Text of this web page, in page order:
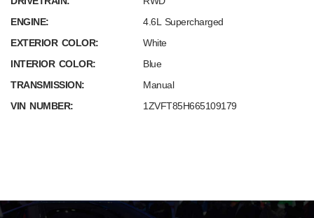
ENGINE:
4.6L Supercharged
EXTERIOR COLOR:
White
INTERIOR COLOR:
Blue
TRANSMISSION:
Manual
VIN NUMBER:
1ZVFT85H665109179